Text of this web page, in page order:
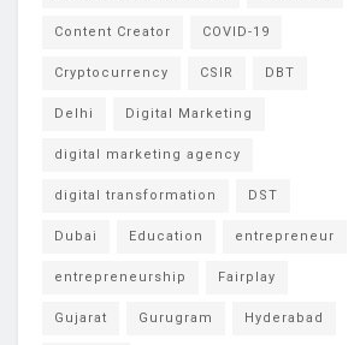
Content Creator COVID-19
Cryptocurrency CSIR DBT
Delhi Digital Marketing
digital marketing agency
digital transformation DST
Dubai Education entrepreneur
entrepreneurship Fairplay
Gujarat Gurugram Hyderabad